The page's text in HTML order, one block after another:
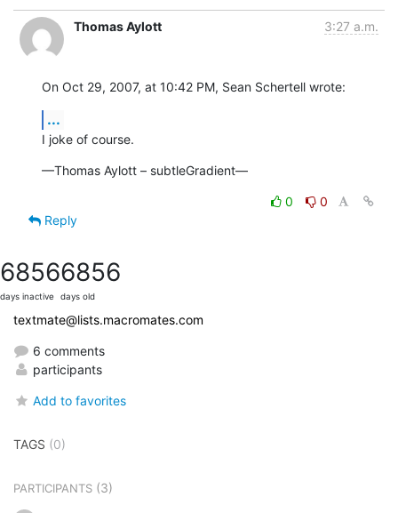
Thomas Aylott 3:27 a.m.
On Oct 29, 2007, at 10:42 PM, Sean Schertell wrote:
...
I joke of course.
—Thomas Aylott – subtleGradient—
0
0
Reply
6856
days inactive
6856
days old
textmate@lists.macromates.com
6 comments
participants
Add to favorites
TAGS (0)
PARTICIPANTS (3)